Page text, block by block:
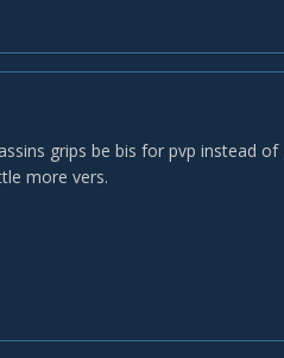
grips be bis for pvp instead
more vers.